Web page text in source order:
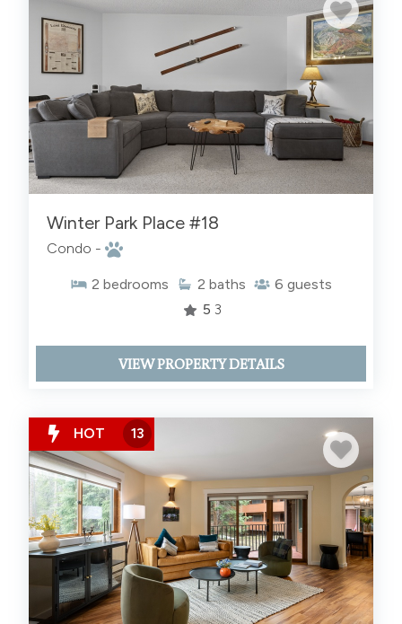
Winter Park Place #18
Condo -
2 bedrooms 2 baths 6 guests
5 3
VIEW PROPERTY DETAILS
HOT 13